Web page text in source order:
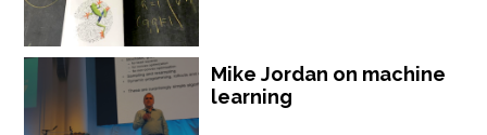
Mike Jordan on machine
learning